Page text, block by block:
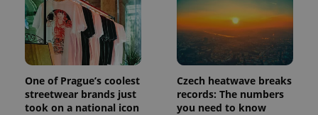
One of Prague’s coolest
streetwear brands just
took on a national icon
Czech heatwave breaks
records: The numbers
you need to know